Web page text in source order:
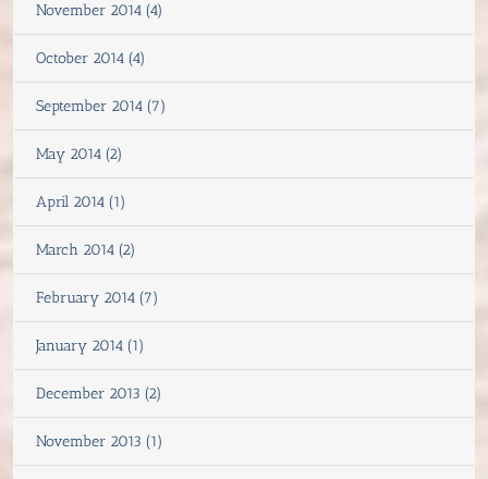
November 2014 (4)
October 2014 (4)
September 2014 (7)
May 2014 (2)
April 2014 (1)
March 2014 (2)
February 2014 (7)
January 2014 (1)
December 2013 (2)
November 2013 (1)